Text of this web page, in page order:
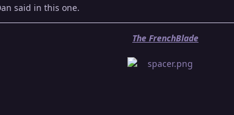
said in this one.
The FrenchBlade